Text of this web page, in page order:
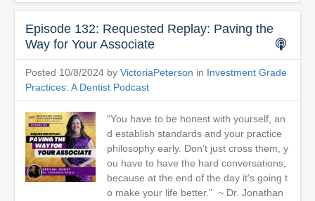
Episode 132: Requested Replay: Paving the
Way for Your Associate
Posted 10/8/2024 by VictoriaPeterson in Investment Grade
Practices: A Dentist Podcast
“You have to be honest with yourself, an
d establish standards and your practice
philosophy early. Don’t just cross them, y
ou have to have the hard conversations,
because at the end of the day it’s going t
o make your life better.” ~ Dr. Jonathan